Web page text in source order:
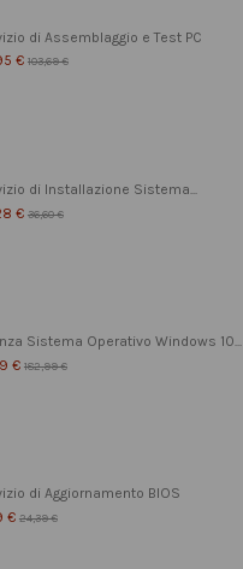
di Assemblaggio e Test PC
€ 103,69 €
di Installazione Sistema...
€ 36,60 €
Sistema Operativo Windows 10...
€ 182,99 €
di Aggiornamento BIOS
€ 24,39 €